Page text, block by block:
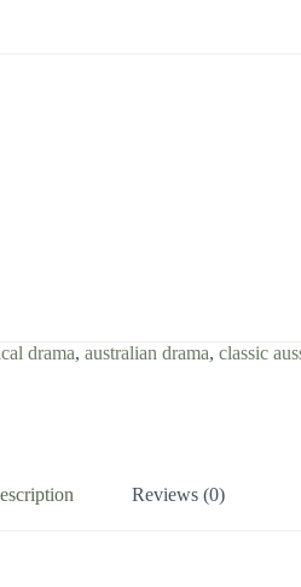
drama, australian drama, classic
Reviews (0)